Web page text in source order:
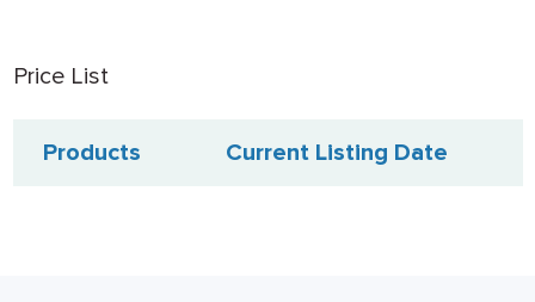
Price List
Products Current Listing Date